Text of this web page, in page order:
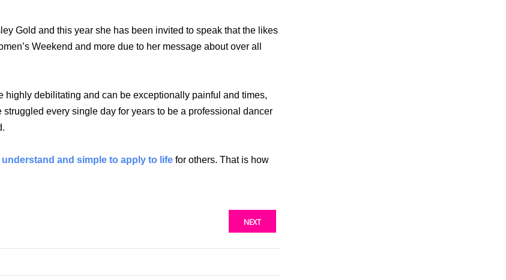
Gold and this year she has been invited to speak that the likes
Weekend and more due to her message about over all
highly debilitating and can be exceptionally painful and times,
every single day for years to be a professional dancer
and simple to apply to life for others. That is how
NEXT